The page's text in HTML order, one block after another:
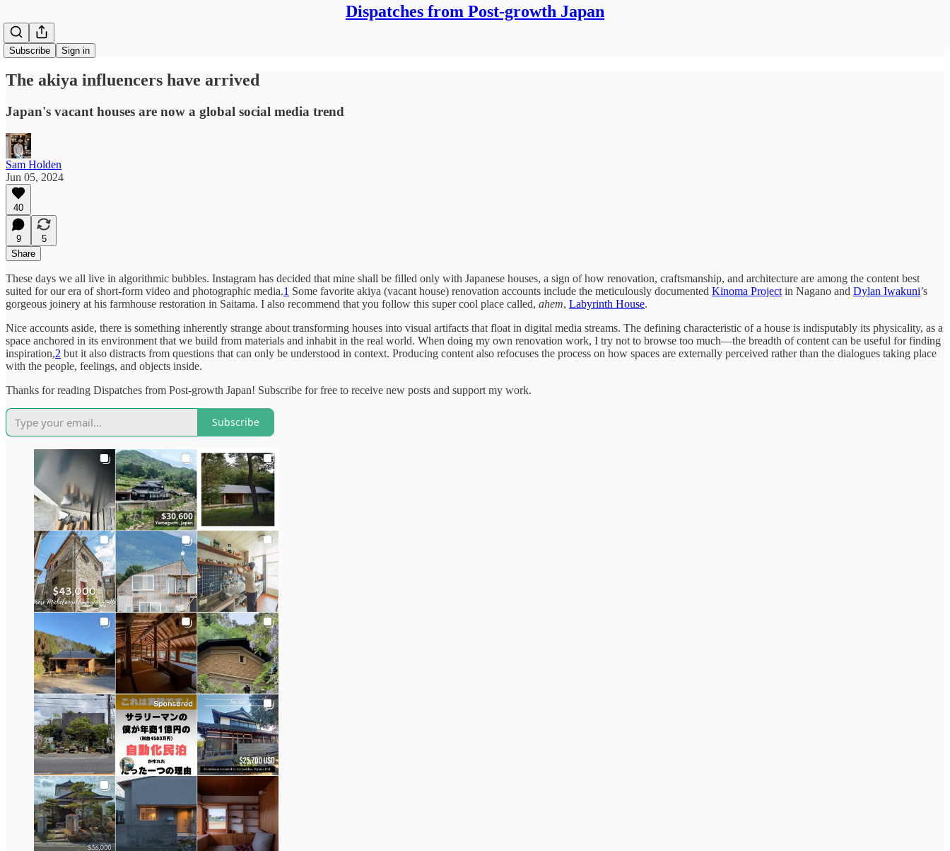
Dispatches from Post-growth Japan
Subscribe Sign in
The akiya influencers have arrived
Japan's vacant houses are now a global social media trend
Sam Holden
Jun 05, 2024
40
9
5
Share
These days we all live in algorithmic bubbles. Instagram has decided that mine shall be filled only with Japanese houses, a sign of how renovation, craftsmanship, and architecture are among the content best
suited for our era of short-form video and photographic media.1 Some favorite akiya (vacant house) renovation accounts include the meticulously documented Kinoma Project in Nagano and Dylan Iwakuni’s
gorgeous joinery at his farmhouse restoration in Saitama. I also recommend that you follow this super cool place called, ahem, Labyrinth House.
Nice accounts aside, there is something inherently strange about transforming houses into visual artifacts that float in digital media streams. The defining characteristic of a house is indisputably its physicality, as a
space anchored in its environment that we build from materials and inhabit in the real world. When doing my own renovation work, I try not to browse too much—the breadth of content can be useful for finding
inspiration,2 but it also distracts from questions that can only be understood in context. Producing content also refocuses the process on how spaces are externally perceived rather than the dialogues taking place
with the people, feelings, and objects inside.
Thanks for reading Dispatches from Post-growth Japan! Subscribe for free to receive new posts and support my work.
Subscribe